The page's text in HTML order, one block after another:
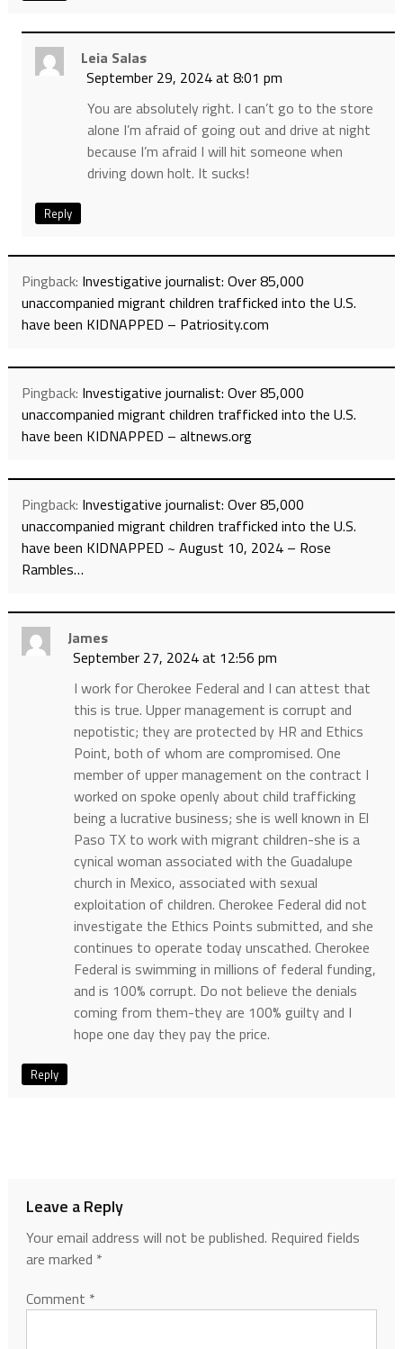
Leia Salas
September 29, 2024 at 8:01 pm
You are absolutely right. I can’t go to the store
alone I’m afraid of going out and drive at night
because I’m afraid I will hit someone when
driving down holt. It sucks!
Reply
Pingback: Investigative journalist: Over 85,000
unaccompanied migrant children trafficked into the U.S.
have been KIDNAPPED – Patriosity.com
Pingback: Investigative journalist: Over 85,000
unaccompanied migrant children trafficked into the U.S.
have been KIDNAPPED – altnews.org
Pingback: Investigative journalist: Over 85,000
unaccompanied migrant children trafficked into the U.S.
have been KIDNAPPED ~ August 10, 2024 – Rose
Rambles…
James
September 27, 2024 at 12:56 pm
I work for Cherokee Federal and I can attest that
this is true. Upper management is corrupt and
nepotistic; they are protected by HR and Ethics
Point, both of whom are compromised. One
member of upper management on the contract I
worked on spoke openly about child trafficking
being a lucrative business; she is well known in El
Paso TX to work with migrant children-she is a
cynical woman associated with the Guadalupe
church in Mexico, associated with sexual
exploitation of children. Cherokee Federal did not
investigate the Ethics Points submitted, and she
continues to operate today unscathed. Cherokee
Federal is swimming in millions of federal funding,
and is 100% corrupt. Do not believe the denials
coming from them-they are 100% guilty and I
hope one day they pay the price.
Reply
Leave a Reply
Your email address will not be published. Required fields
are marked *
Comment *